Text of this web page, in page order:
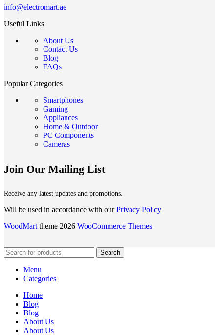
info@electromart.ae
Useful Links
About Us
Contact Us
Blog
FAQs
Popular Categories
Smartphones
Gaming
Appliances
Home & Outdoor
PC Components
Cameras
Join Our Mailing List
Receive any latest updates and promotions.
Will be used in accordance with ourPrivacy Policy
WoodMart theme 2026 WooCommerce Themes.
Search
Menu
Categories
Home
Blog
Blog
About Us
About Us